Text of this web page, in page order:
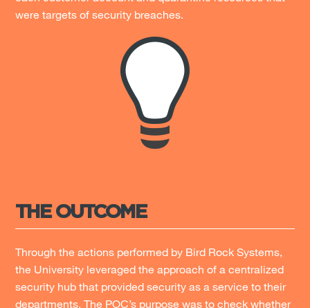
were targets of security breaches.
THE OUTCOME
Through the actions performed by Bird Rock Systems,
the University leveraged the approach of a centralized
security hub that provided security as a service to their
departments. The POC’s purpose was to check whether